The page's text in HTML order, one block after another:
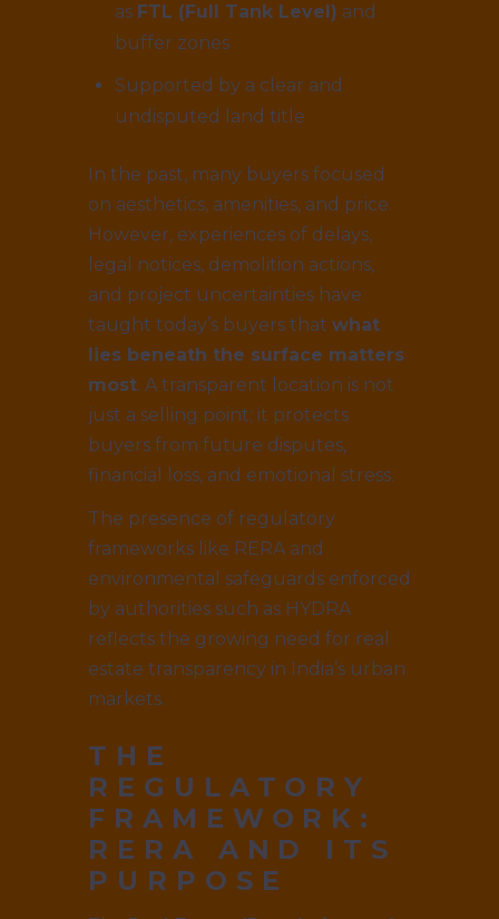
as FTL (Full Tank Level) and
buffer zones
Supported by a clear and
undisputed land title
In the past, many buyers focused
on aesthetics, amenities, and price.
However, experiences of delays,
legal notices, demolition actions,
and project uncertainties have
taught today’s buyers that what
lies beneath the surface matters
most. A transparent location is not
just a selling point; it protects
buyers from future disputes,
financial loss, and emotional stress.
The presence of regulatory
frameworks like RERA and
environmental safeguards enforced
by authorities such as HYDRA
reflects the growing need for real
estate transparency in India’s urban
markets.
THE
REGULATORY
FRAMEWORK:
RERA AND ITS
PURPOSE